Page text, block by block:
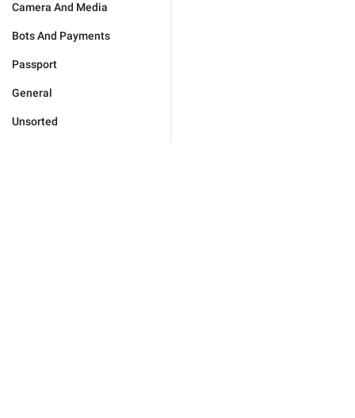
Camera And Media
Bots And Payments
Passport
General
Unsorted